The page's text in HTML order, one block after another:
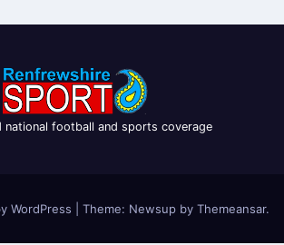
national football and sports coverage
WordPress Theme: Newsup by Themeansar.